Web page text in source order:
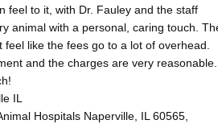
feel to it, with Dr. Fauley and the staff
animal with a personal, caring touch.
feel like the fees go to a lot of overhead.
and the charges are very reasonable.
IL
Hospitals Naperville, IL 60565,